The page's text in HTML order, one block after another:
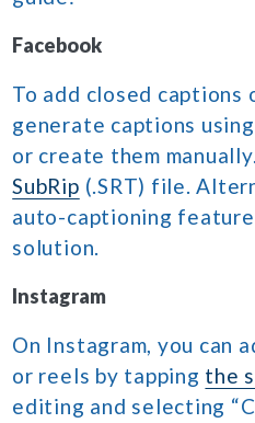
Facebook
To add closed captions
generate captions
or create them
SubRip (.SRT) file.
auto-captioning
solution.
Instagram
On Instagram, you can
or reels by tapping the
editing and selecting